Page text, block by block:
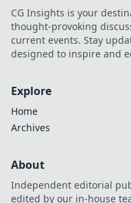
CG Insights is your
thought-provoking
current events. Stay
designed to inspire and
Explore
Home
Archives
About
Independent editorial
edited by our in-house